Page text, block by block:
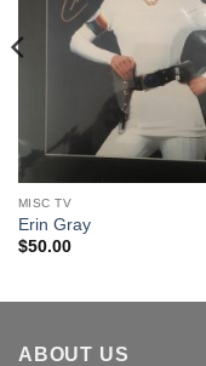
MISC TV
Erin Gray
$50.00
ABOUT US